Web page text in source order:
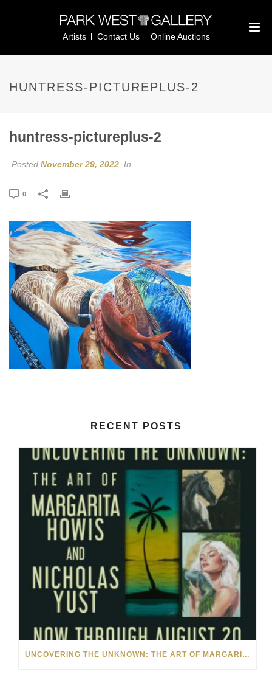
Artists Contact Us Online Auctions
HUNTRESS-PICTUREPLUS-2
huntress-pictureplus-2
Posted November 29, 2022 In
0
RECENT POSTS
UNCOVERING THE UNKNOWN: THE ART OF MARGARITA HOWIS & NICHOLAS YUST